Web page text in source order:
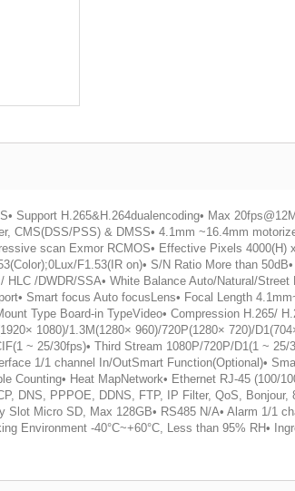
Support H.265&H.264dualencoding• Max
CMS(DSS/PSS) & DMSS• 4.1mm ~16.4mm
scan Exmor RCMOS• Effective Pixels
F1.53(IR on)• S/N Ratio More than
/DWDR/SSA• White Balance Auto/Natural/
Smart focus Auto focusLens• Focal Length
Type Board-in TypeVideo• Compression H.265/
1080)/1.3M(1280× 960)/720P(1280× 720)/
~ 25/30fps)• Third Stream 1080P/720P/D1(1 ~
1/1 channel In/OutSmart Function(Optional)•
Counting• Heat MapNetwork• Ethernet RJ-45 (100/
DNS, PPPOE, DDNS, FTP, IP Filter, QoS,
Micro SD, Max 128GB• RS485 N/A• Alarm 1/1
Environment -40°C~+60°C, Less than 95% RH•